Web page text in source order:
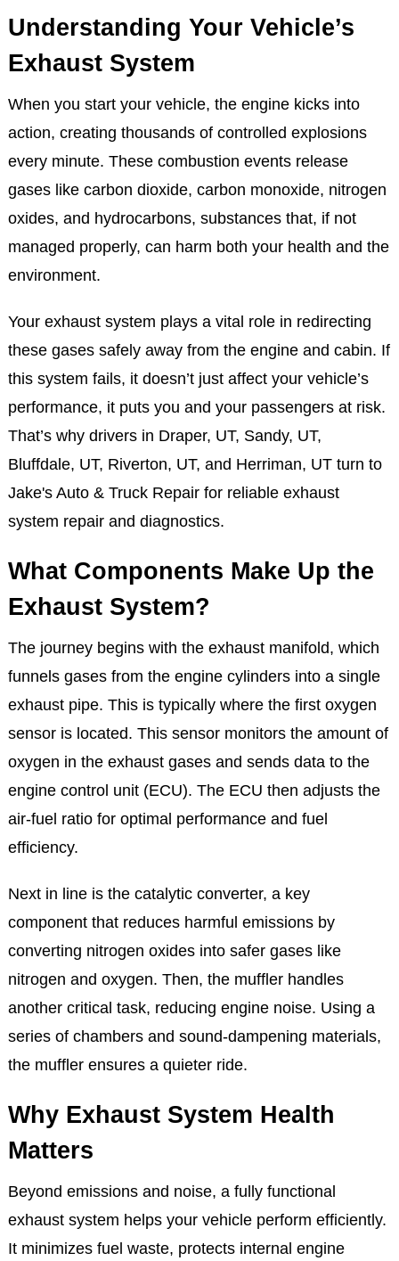
Understanding Your Vehicle’s
Exhaust System
When you start your vehicle, the engine kicks into
action, creating thousands of controlled explosions
every minute. These combustion events release
oxides, and hydrocarbons, substances that, if not
managed properly, can harm both your health and the
environment.
Your exhaust system plays a vital role in redirecting
these gases safely away from the engine and cabin. If
this system fails, it doesn’t just affect your vehicle’s
performance, it puts you and your passengers at risk.
Bluffdale, UT, Riverton, UT, and Herriman, UT turn to
Jake's Auto & Truck Repair for reliable exhaust
What Components Make Up the
Exhaust System?
The journey begins with the exhaust manifold, which
funnels gases from the engine cylinders into a single
exhaust pipe. This is typically where the first oxygen
sensor is located. This sensor monitors the amount of
engine control unit (ECU). The ECU then adjusts the
air-fuel ratio for optimal performance and fuel
efficiency.
Next in line is the catalytic converter, a key
component that reduces harmful emissions by
converting nitrogen oxides into safer gases like
another critical task, reducing engine noise. Using a
series of chambers and sound-dampening materials,
Why Exhaust System Health